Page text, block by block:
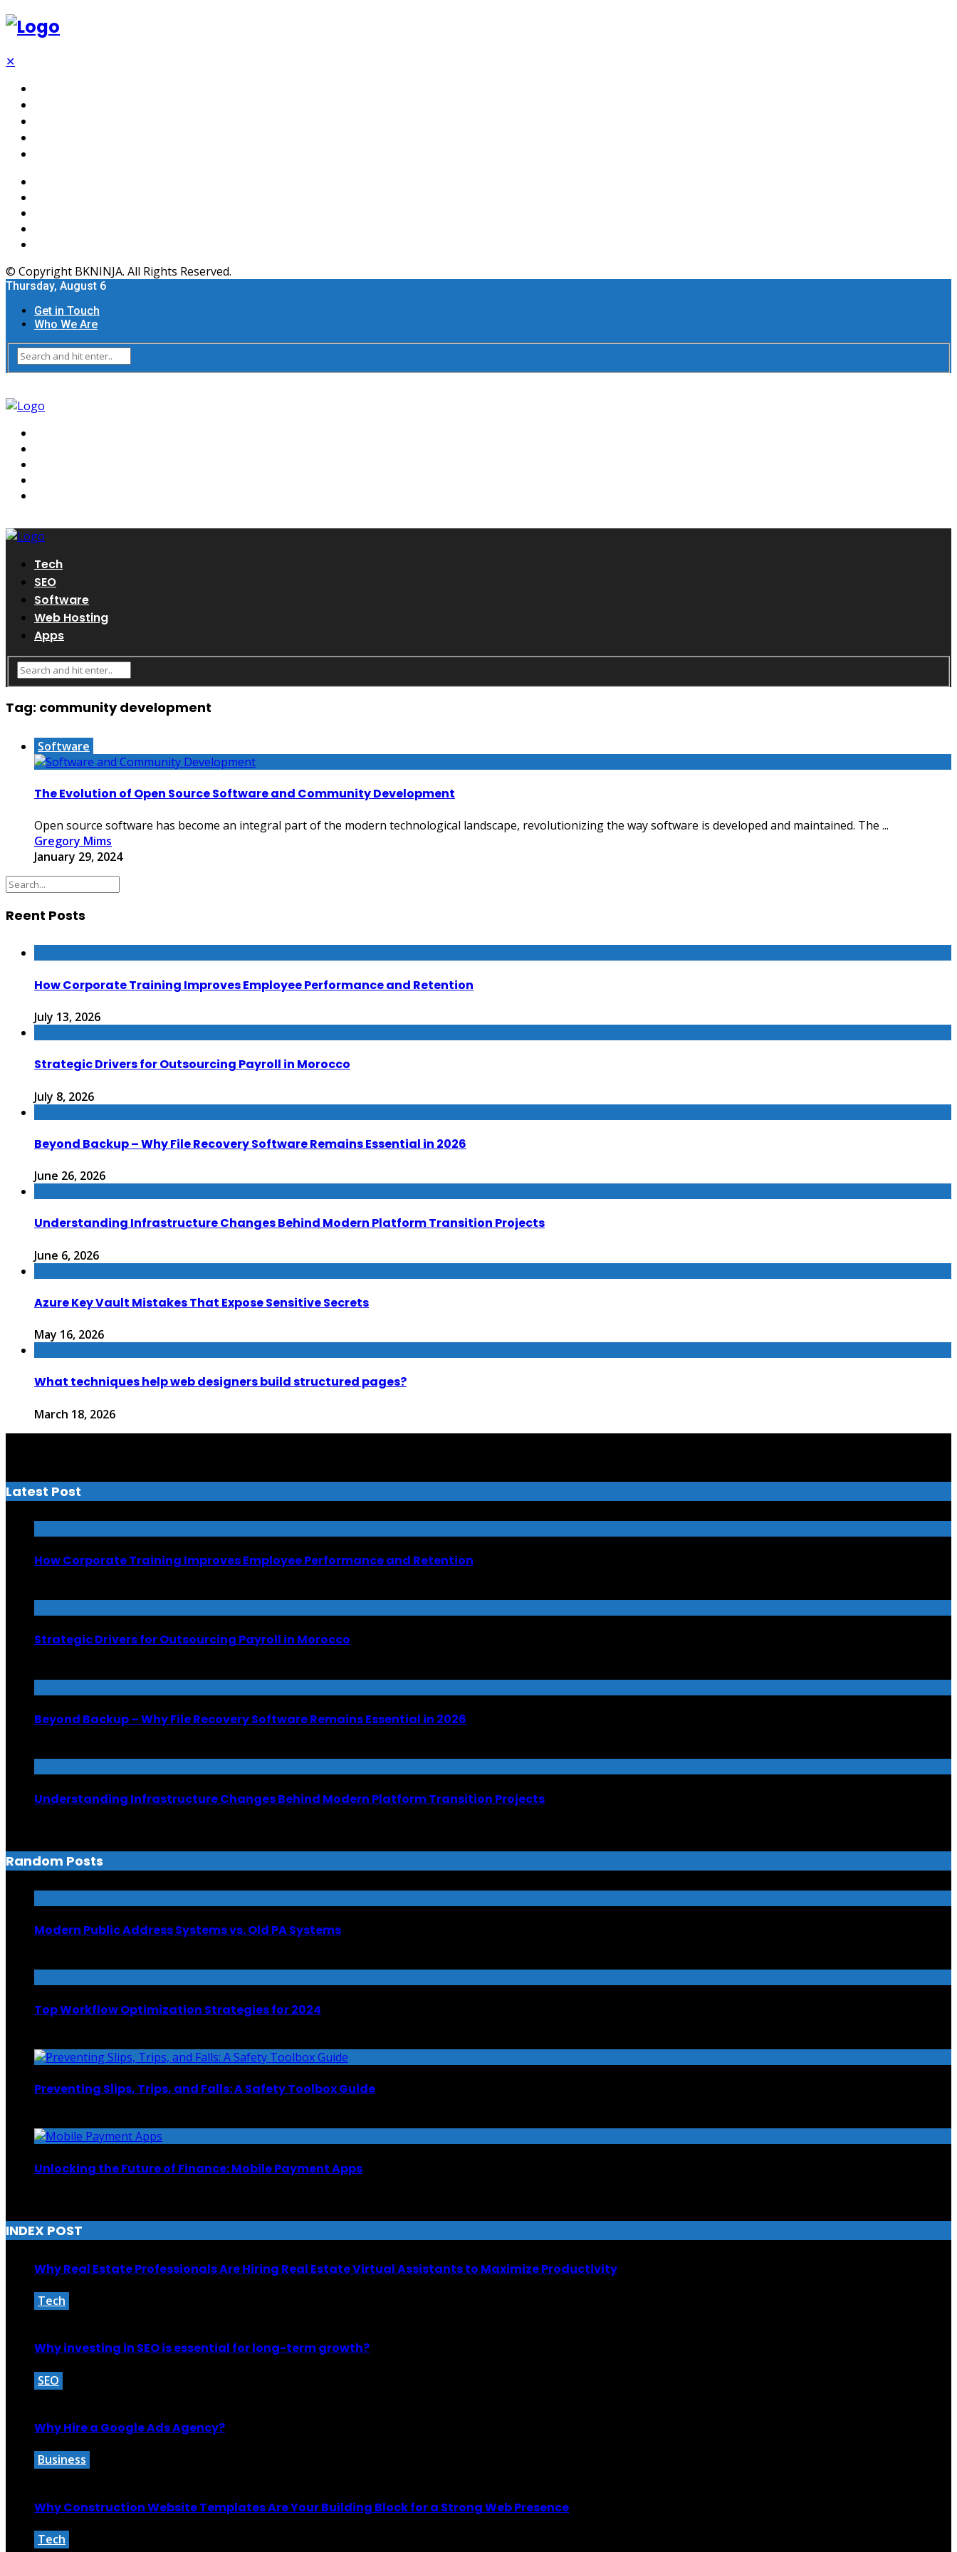
✕
© Copyright BKNINJA. All Rights Reserved.
Thursday, August 6
Get in Touch
Who We Are
Tech
SEO
Software
Web Hosting
Apps
Tag: community development
Software
The Evolution of Open Source Software and Community Development
Open source software has become an integral part of the modern technological landscape, revolutionizing the way software is developed and maintained. The ...
Gregory Mims
January 29, 2024
Reent Posts
How Corporate Training Improves Employee Performance and Retention
July 13, 2026
Strategic Drivers for Outsourcing Payroll in Morocco
July 8, 2026
Beyond Backup – Why File Recovery Software Remains Essential in 2026
June 26, 2026
Understanding Infrastructure Changes Behind Modern Platform Transition Projects
June 6, 2026
Azure Key Vault Mistakes That Expose Sensitive Secrets
May 16, 2026
What techniques help web designers build structured pages?
March 18, 2026
Latest Post
How Corporate Training Improves Employee Performance and Retention
Strategic Drivers for Outsourcing Payroll in Morocco
Beyond Backup – Why File Recovery Software Remains Essential in 2026
Understanding Infrastructure Changes Behind Modern Platform Transition Projects
Random Posts
Modern Public Address Systems vs. Old PA Systems
Top Workflow Optimization Strategies for 2024
Preventing Slips, Trips, and Falls: A Safety Toolbox Guide
Unlocking the Future of Finance: Mobile Payment Apps
INDEX POST
Why Real Estate Professionals Are Hiring Real Estate Virtual Assistants to Maximize Productivity
Tech
Why investing in SEO is essential for long-term growth?
SEO
Why Hire a Google Ads Agency?
Business
Why Construction Website Templates Are Your Building Block for a Strong Web Presence
Tech